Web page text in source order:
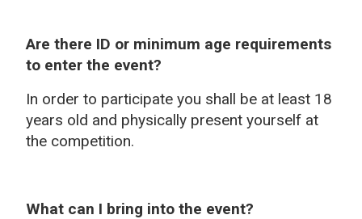
Are there ID or minimum age requirements
to enter the event?
In order to participate you shall be at least 18
years old and physically present yourself at
the competition.
What can I bring into the event?